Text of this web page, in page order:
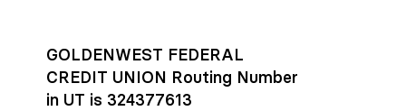
GOLDENWEST FEDERAL
CREDIT UNION Routing Number
in UT is 324377613